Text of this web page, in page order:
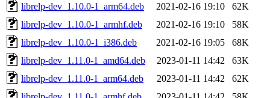
librelp-dev_1.10.0-1_arm64.deb
2021-02-16 19:10
62K
librelp-dev_1.10.0-1_armhf.deb
2021-02-16 19:10
58K
librelp-dev_1.10.0-1_i386.deb
2021-02-16 19:05
68K
librelp-dev_1.11.0-1_amd64.deb
2023-01-11 14:42
63K
librelp-dev_1.11.0-1_arm64.deb
2023-01-11 14:42
62K